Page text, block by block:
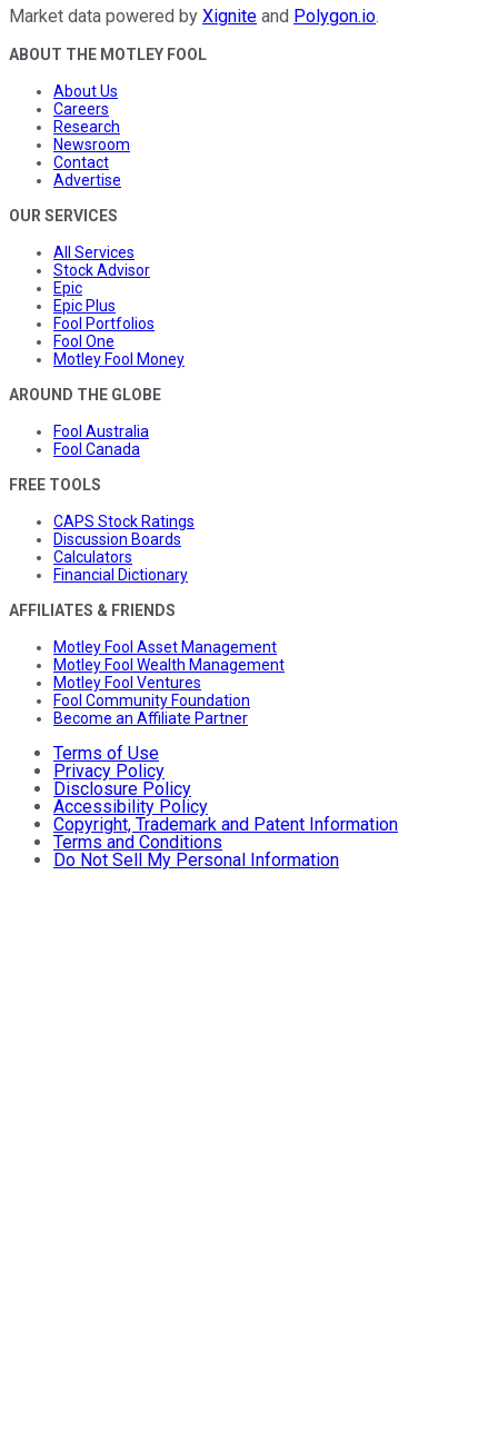
Market data powered by Xignite and Polygon.io.
ABOUT THE MOTLEY FOOL
About Us
Careers
Research
Newsroom
Contact
Advertise
OUR SERVICES
All Services
Stock Advisor
Epic
Epic Plus
Fool Portfolios
Fool One
Motley Fool Money
AROUND THE GLOBE
Fool Australia
Fool Canada
FREE TOOLS
CAPS Stock Ratings
Discussion Boards
Calculators
Financial Dictionary
AFFILIATES & FRIENDS
Motley Fool Asset Management
Motley Fool Wealth Management
Motley Fool Ventures
Fool Community Foundation
Become an Affiliate Partner
Terms of Use
Privacy Policy
Disclosure Policy
Accessibility Policy
Copyright, Trademark and Patent Information
Terms and Conditions
Do Not Sell My Personal Information